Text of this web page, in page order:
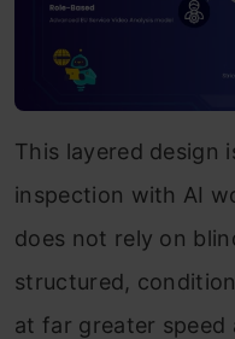
This layered design
inspection with AI
does not rely on
structured,
at far greater speed